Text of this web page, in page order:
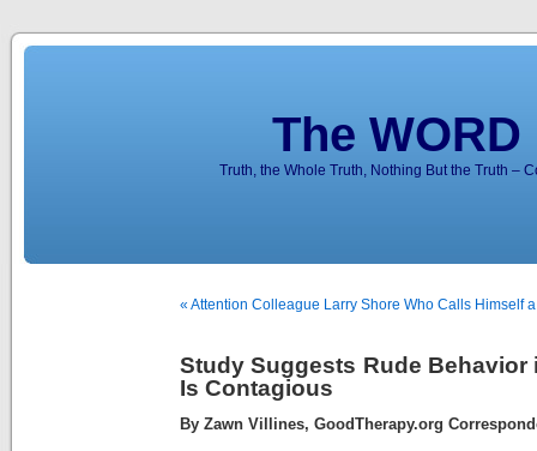
The
Truth, the Whole Truth, Nothing But the Truth –
« Attention Colleague Larry Shore Who Calls Himself
Study Suggests Rude Behavior
Is Contagious
By Zawn Villines, GoodTherapy.org